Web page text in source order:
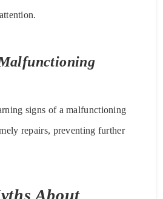
signs of a malfunctioning
repairs, preventing further
About